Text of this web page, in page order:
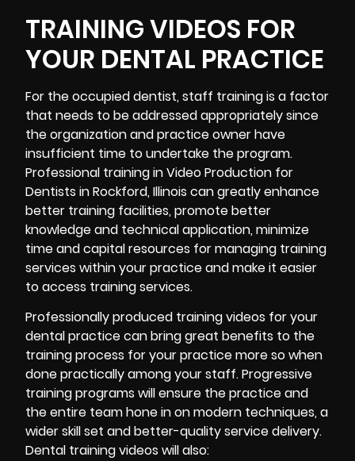
TRAINING VIDEOS FOR
YOUR DENTAL PRACTICE
For the occupied dentist, staff training is a factor
that needs to be addressed appropriately since
the organization and practice owner have
insufficient time to undertake the program.
Professional training in Video Production for
Dentists in Rockford, Illinois can greatly enhance
better training facilities, promote better
knowledge and technical application, minimize
time and capital resources for managing training
services within your practice and make it easier
to access training services.
Professionally produced training videos for your
dental practice can bring great benefits to the
training process for your practice more so when
done practically among your staff. Progressive
training programs will ensure the practice and
the entire team hone in on modern techniques, a
wider skill set and better-quality service delivery.
Dental training videos will also: